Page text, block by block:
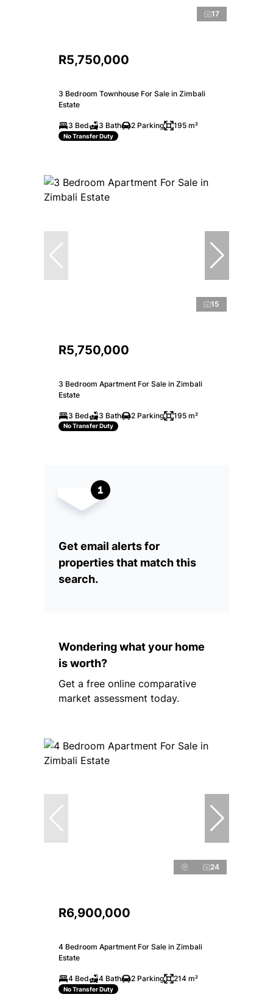
17
R5,750,000
3 Bedroom Townhouse For Sale in Zimbali
Estate
3 Bed 3 Bath 2 Parking 195 m²
No Transfer Duty
15
R5,750,000
3 Bedroom Apartment For Sale in Zimbali
Estate
3 Bed 3 Bath 2 Parking 195 m²
No Transfer Duty
Get email alerts for
properties that match this
search.
Wondering what your home
is worth?
Get a free online comparative
market assessment today.
24
R6,900,000
4 Bedroom Apartment For Sale in Zimbali
Estate
4 Bed 4 Bath 2 Parking 214 m²
No Transfer Duty